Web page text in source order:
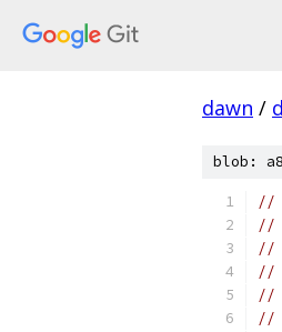
dawn /
blob:
//
//
//
//
//
//